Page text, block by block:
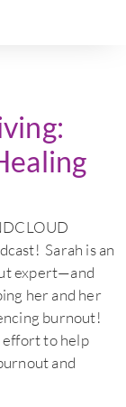
Sarah is an
expert—and
her and her
burnout!
effort to help
and